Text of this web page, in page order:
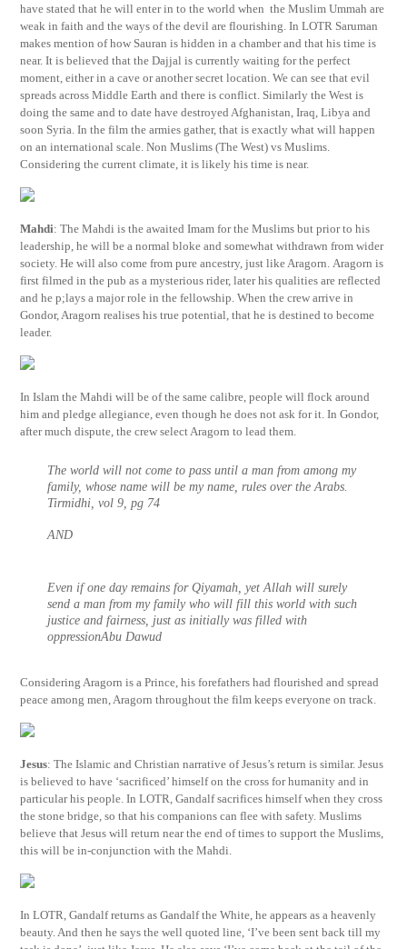
have stated that he will enter in to the world when the Muslim Ummah are
weak in faith and the ways of the devil are flourishing. In LOTR Saruman
makes mention of how Sauran is hidden in a chamber and that his time is
near. It is believed that the Dajjal is currently waiting for the perfect
moment, either in a cave or another secret location. We can see that evil
spreads across Middle Earth and there is conflict. Similarly the West is
doing the same and to date have destroyed Afghanistan, Iraq, Libya and
soon Syria. In the film the armies gather, that is exactly what will happen
on an international scale. Non Muslims (The West) vs Muslims.
Considering the current climate, it is likely his time is near.
Mahdi: The Mahdi is the awaited Imam for the Muslims but prior to his
leadership, he will be a normal bloke and somewhat withdrawn from wider
society. He will also come from pure ancestry, just like Aragorn. Aragorn is
first filmed in the pub as a mysterious rider, later his qualities are reflected
and he p;lays a major role in the fellowship. When the crew arrive in
Gondor, Aragorn realises his true potential, that he is destined to become
leader.
In Islam the Mahdi will be of the same calibre, people will flock around
him and pledge allegiance, even though he does not ask for it. In Gondor,
after much dispute, the crew select Aragorn to lead them.
The world will not come to pass until a man from among my
family, whose name will be my name, rules over the Arabs.
Tirmidhi, vol 9, pg 74
AND
Even if one day remains for Qiyamah, yet Allah will surely
send a man from my family who will fill this world with such
justice and fairness, just as initially was filled with
oppressionAbu Dawud
Considering Aragorn is a Prince, his forefathers had flourished and spread
peace among men, Aragorn throughout the film keeps everyone on track.
Jesus: The Islamic and Christian narrative of Jesus’s return is similar. Jesus
is believed to have ‘sacrificed’ himself on the cross for humanity and in
particular his people. In LOTR, Gandalf sacrifices himself when they cross
the stone bridge, so that his companions can flee with safety. Muslims
believe that Jesus will return near the end of times to support the Muslims,
this will be in-conjunction with the Mahdi.
In LOTR, Gandalf returns as Gandalf the White, he appears as a heavenly
beauty. And then he says the well quoted line, ‘I’ve been sent back till my